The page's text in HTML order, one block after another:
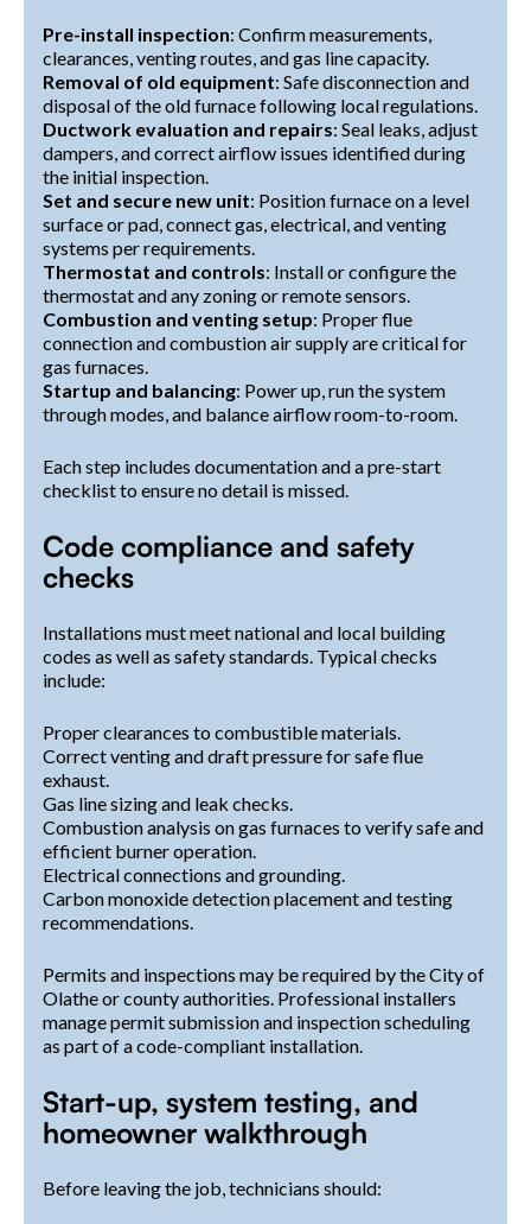
Pre-install inspection: Confirm measurements,
clearances, venting routes, and gas line capacity.
Removal of old equipment: Safe disconnection and
disposal of the old furnace following local regulations.
Ductwork evaluation and repairs: Seal leaks, adjust
dampers, and correct airflow issues identified during
the initial inspection.
Set and secure new unit: Position furnace on a level
surface or pad, connect gas, electrical, and venting
systems per requirements.
Thermostat and controls: Install or configure the
thermostat and any zoning or remote sensors.
Combustion and venting setup: Proper flue
connection and combustion air supply are critical for
gas furnaces.
Startup and balancing: Power up, run the system
through modes, and balance airflow room-to-room.
Each step includes documentation and a pre-start
checklist to ensure no detail is missed.
Code compliance and safety
checks
Installations must meet national and local building
codes as well as safety standards. Typical checks
include:
Proper clearances to combustible materials.
Correct venting and draft pressure for safe flue
exhaust.
Gas line sizing and leak checks.
Combustion analysis on gas furnaces to verify safe and
efficient burner operation.
Electrical connections and grounding.
Carbon monoxide detection placement and testing
recommendations.
Permits and inspections may be required by the City of
Olathe or county authorities. Professional installers
manage permit submission and inspection scheduling
as part of a code-compliant installation.
Start-up, system testing, and
homeowner walkthrough
Before leaving the job, technicians should: